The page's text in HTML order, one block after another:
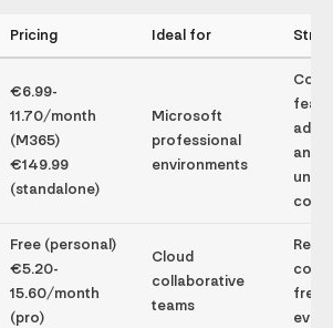
Pricing Ideal for
€6.99-
11.70/month
(M365)
€149.99
(standalone)
Microsoft
professional
environments
Free (personal)
€5.20-
15.60/month
(pro)
Cloud
collaborative
teams
free,